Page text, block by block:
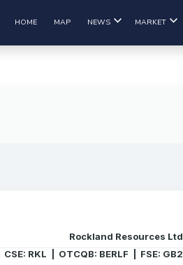
HOME MAP NEWS MARKET
Rockland Resources Ltd
CSE: RKL | OTCQB: BERLF | FSE: GB2